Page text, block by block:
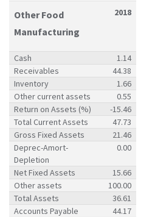
Other Food
Manufacturing
2018
Cash
1.14
Receivables
44.38
Inventory
1.66
Other current assets
0.55
Return on Assets (%)
-15.46
Total Current Assets
47.73
Gross Fixed Assets
21.46
Deprec-Amort-
Depletion
0.00
Net Fixed Assets
15.66
Other assets
100.00
Total Assets
36.61
Accounts Payable
44.17